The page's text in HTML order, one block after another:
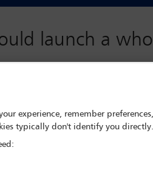
launch a
experience, remember
typically don't identify you directly.